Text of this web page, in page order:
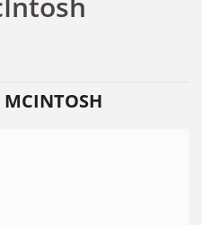
MCINTOSH